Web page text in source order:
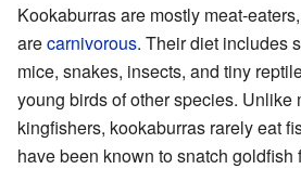
Kookaburras are mostly meat-
arecarnivorous. Their diet includes
mice, snakes, insects, and tiny
young birds of other species. Unlike
kingfishers, kookaburras rarely eat
have been known to snatch goldfish